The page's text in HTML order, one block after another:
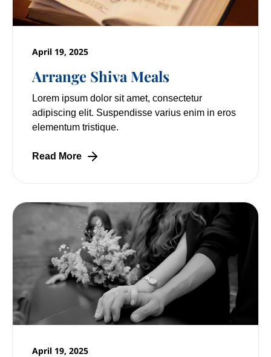
Arrange Shiva Meals
April 19, 2025
Lorem ipsum dolor sit amet, consectetur
adipiscing elit. Suspendisse varius enim in eros
elementum tristique.
Read More
April 19, 2025